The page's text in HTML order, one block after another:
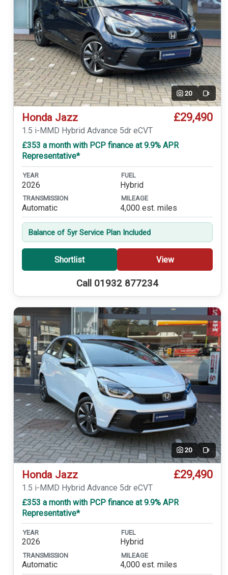
20 Video
Honda Jazz £29,490
1.5 i-MMD Hybrid Advance 5dr eCVT
£353 a month with PCP finance at 9.9% APR
Representative*
YEAR
2026
FUEL
Hybrid
TRANSMISSION
Automatic
MILEAGE
4,000 est. miles
Balance of 5yr Service Plan Included
Shortlist View
Call 01932 877234
20 Video
Honda Jazz £29,490
1.5 i-MMD Hybrid Advance 5dr eCVT
£353 a month with PCP finance at 9.9% APR
Representative*
YEAR
2026
FUEL
Hybrid
TRANSMISSION
Automatic
MILEAGE
4,000 est. miles